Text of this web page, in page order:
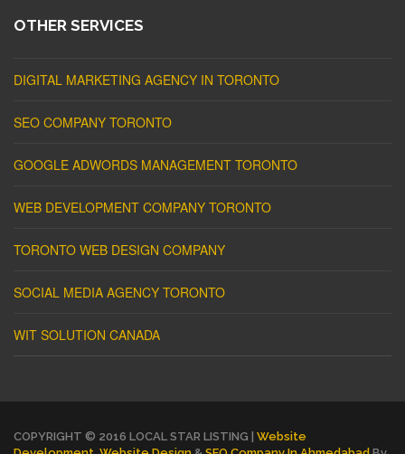
OTHER SERVICES
DIGITAL MARKETING AGENCY IN TORONTO
SEO COMPANY TORONTO
GOOGLE ADWORDS MANAGEMENT TORONTO
WEB DEVELOPMENT COMPANY TORONTO
TORONTO WEB DESIGN COMPANY
SOCIAL MEDIA AGENCY TORONTO
WIT SOLUTION CANADA
COPYRIGHT © 2016 LOCAL STAR LISTING | Website